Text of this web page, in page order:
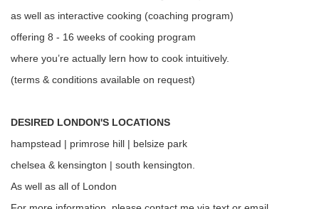
as well as interactive cooking (coaching program)
offering 8 - 16 weeks of cooking program
where you’re actually lern how to cook intuitively.
(terms & conditions available on request)
DESIRED LONDON'S LOCATIONS
hampstead | primrose hill | belsize park
chelsea & kensington | south kensington.
As well as all of London